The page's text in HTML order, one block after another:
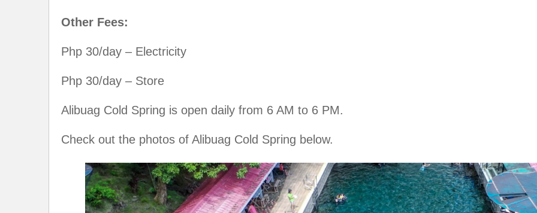
Other Fees:
Php 30/day – Electricity
Php 30/day – Store
Alibuag Cold Spring is open daily from 6 AM to 6 PM.
Check out the photos of Alibuag Cold Spring below.